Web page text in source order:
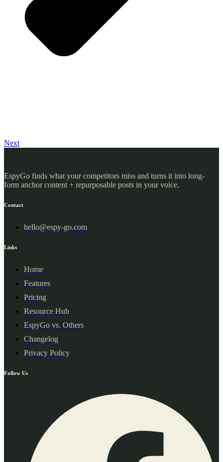
Next
EspyGo finds what your competitors miss and turns it into long-
form anchor content + repurposable posts in your voice.
Contact
hello@espy-go.com
Links
Home
Features
Pricing
Resource Hub
EspyGo vs. Others
Changelog
Privacy Policy
Follow Us